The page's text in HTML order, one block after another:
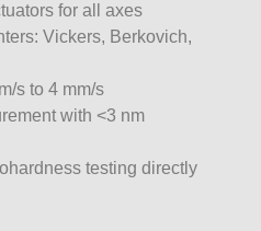
for all axes
Vickers, Berkovich,
s to 4 mm/s
with <3 nm
testing directly